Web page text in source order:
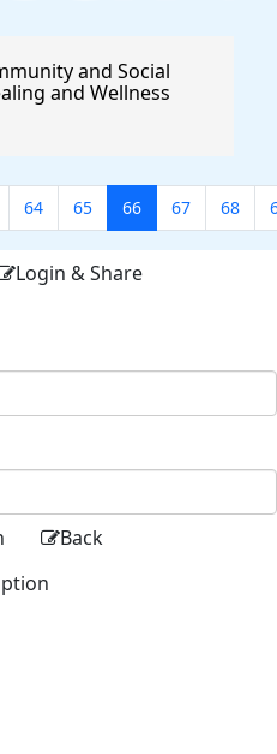
and Social
and Wellness
64 65 66 67 68
Login & Share
Back